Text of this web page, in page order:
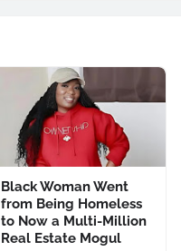
Black Woman Went
from Being Homeless
to Now a Multi-Million
Real Estate Mogul